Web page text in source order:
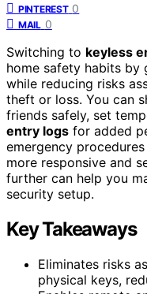
PINTEREST 0
MAIL 0
Switching to keyless
home safety habits by
while reducing risks
theft or loss. You can
friends safely, set
entry logs for added
emergency
more responsive and
further can help you
security setup.
Key Takeaways
Eliminates risks
physical keys,